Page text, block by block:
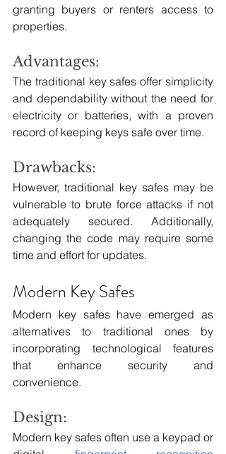
granting buyers or renters access to
properties.
Advantages:
The traditional key safes offer simplicity
and dependability without the need for
electricity or batteries, with a proven
record of keeping keys safe over time.
Drawbacks:
However, traditional key safes may be
vulnerable to brute force attacks if not
adequately secured. Additionally,
changing the code may require some
time and effort for updates.
Modern Key Safes
Modern key safes have emerged as
alternatives to traditional ones by
incorporating technological features
that enhance security and
convenience.
Design:
Modern key safes often use a keypad or